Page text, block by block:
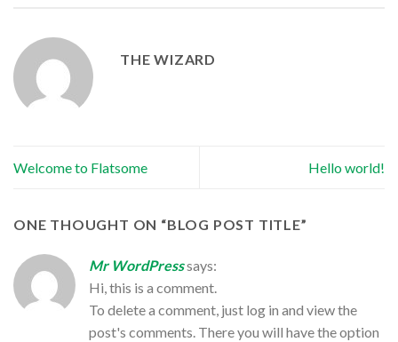
THE WIZARD
Welcome to Flatsome Hello world!
ONE THOUGHT ON “BLOG POST TITLE”
Mr WordPresssays:
Hi, this is a comment.
To delete a comment, just log in and view the
post's comments. There you will have the option